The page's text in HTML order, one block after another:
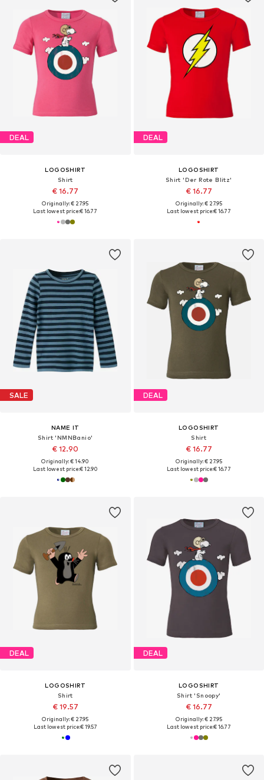
DEAL
LOGOSHIRT
Shirt
€ 16.77
Originally: € 27.95
Last lowest price:€ 16.77
DEAL
LOGOSHIRT
Shirt 'Der Rote Blitz'
€ 16.77
Originally: € 27.95
Last lowest price:€ 16.77
SALE
NAME IT
Shirt 'NMNBanio'
€ 12.90
Originally: € 14.90
Last lowest price:€ 12.90
DEAL
LOGOSHIRT
Shirt
€ 16.77
Originally: € 27.95
Last lowest price:€ 16.77
DEAL
LOGOSHIRT
Shirt
€ 19.57
Originally: € 27.95
Last lowest price:€ 19.57
DEAL
LOGOSHIRT
Shirt 'Snoopy'
€ 16.77
Originally: € 27.95
Last lowest price:€ 16.77